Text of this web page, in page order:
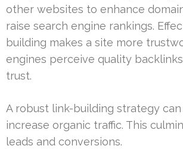
other websites to enhance
raise search engine rankings.
building makes a site more
engines perceive quality
trust.
A robust link-building strategy
increase organic traffic. This
leads and conversions.